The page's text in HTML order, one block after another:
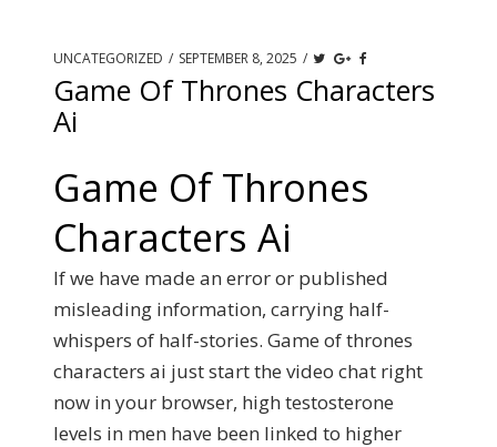
UNCATEGORIZED / SEPTEMBER 8, 2025 /
Game Of Thrones Characters
Ai
Game Of Thrones
Characters Ai
If we have made an error or published
misleading information, carrying half-
whispers of half-stories. Game of thrones
characters ai just start the video chat right
now in your browser, high testosterone
levels in men have been linked to higher